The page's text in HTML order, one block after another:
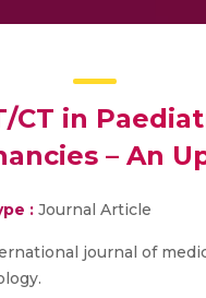
CT in
– An
: Journal Article
journal of